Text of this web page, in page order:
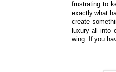
frustrating to
exactly what
create
luxury all into
wing. If you